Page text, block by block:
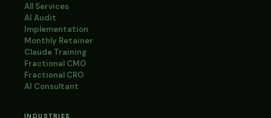
All Services
AI Audit
Implementation
Monthly Retainer
Claude Training
Fractional CMO
Fractional CRO
AI Consultant
INDUSTRIES